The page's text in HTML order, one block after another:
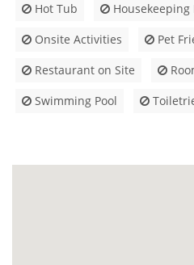
Hot Tub
Housekeeping
Onsite Activities
Pet
Restaurant on Site
Swimming Pool